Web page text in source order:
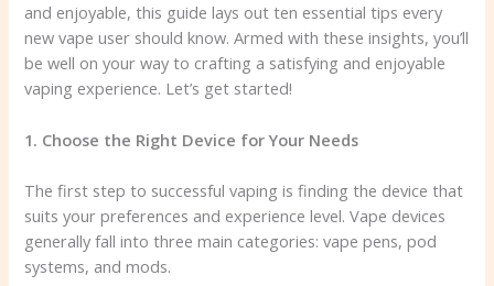
and enjoyable, this guide lays out ten essential tips every
new vape user should know. Armed with these insights, you’ll
be well on your way to crafting a satisfying and enjoyable
vaping experience. Let’s get started!
1. Choose the Right Device for Your Needs
The first step to successful vaping is finding the device that
suits your preferences and experience level. Vape devices
generally fall into three main categories: vape pens, pod
systems, and mods.